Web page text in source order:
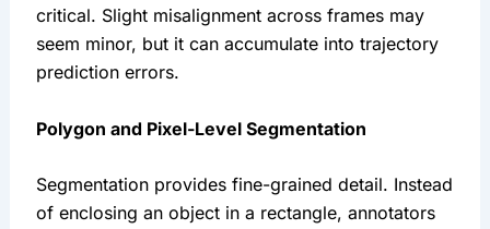
critical. Slight misalignment across frames may
seem minor, but it can accumulate into trajectory
prediction errors.
Polygon and Pixel-Level Segmentation
Segmentation provides fine-grained detail. Instead
of enclosing an object in a rectangle, annotators